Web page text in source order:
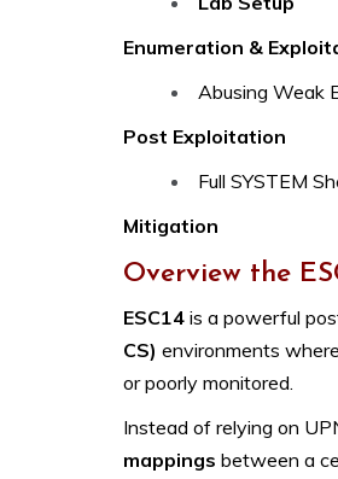
Enumeration &
Abusing Weak
Post Exploitation
Full SYSTEM
Mitigation
Overview the
ESC14 is a powerful
CS) environments where
or poorly monitored.
Instead of relying on
mappings between a